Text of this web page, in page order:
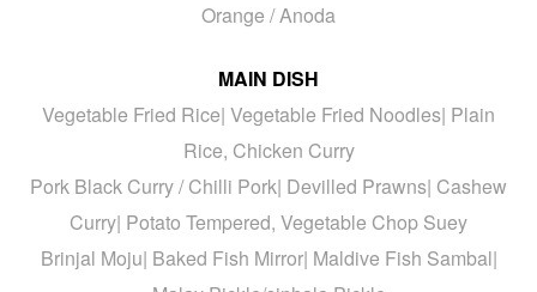
Orange / Anoda
MAIN DISH
Vegetable Fried Rice| Vegetable Fried Noodles| Plain
Rice, Chicken Curry
Pork Black Curry / Chilli Pork| Devilled Prawns| Cashew
Curry| Potato Tempered, Vegetable Chop Suey
Brinjal Moju| Baked Fish Mirror| Maldive Fish Sambal|